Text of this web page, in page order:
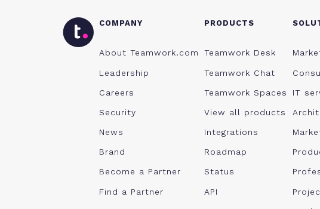
COMPANY
About Teamwork.com
Leadership
Careers
Security
News
Brand
Become a Partner
Find a Partner
PRODUCTS
Teamwork Desk
Teamwork Chat
Teamwork Spaces
View all products
Integrations
Roadmap
Status
API
IT